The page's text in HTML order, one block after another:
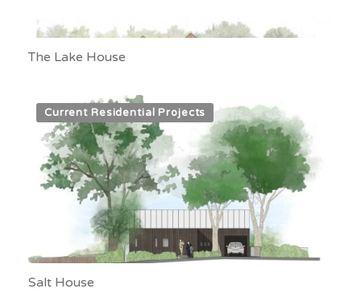
The Lake House
Current Residential Projects
Salt House